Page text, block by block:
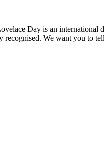
Day is an
We want you to